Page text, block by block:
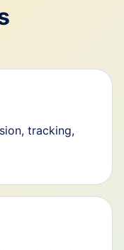
tracking,